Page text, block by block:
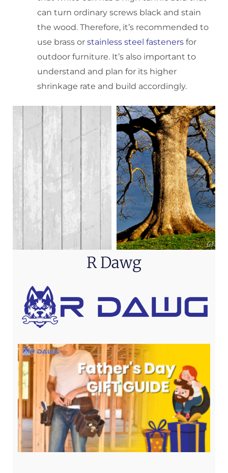
can turn ordinary screws black and stain
the wood. Therefore, it’s recommended to
use brass or stainless steel fasteners for
outdoor furniture. It’s also important to
understand and plan for its higher
shrinkage rate and build accordingly.
R Dawg